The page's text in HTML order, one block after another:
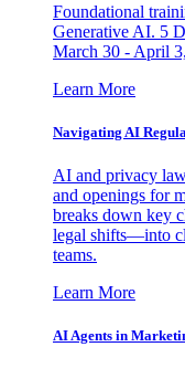
Foundational
Generative AI. 5
March 30 - April
Learn More
Navigating AI
AI and privacy
and openings for
breaks down key
legal shifts—into
teams.
Learn More
AI Agents in